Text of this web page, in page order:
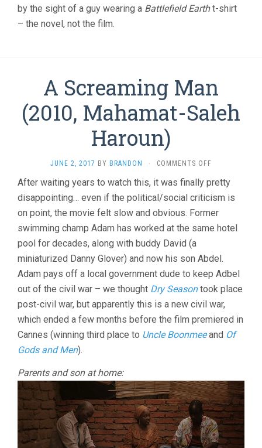
by the sight of a guy wearing a Battlefield Eartht-shirt
– the novel, not the film.
A Screaming Man
(2010, Mahamat-Saleh
Haroun)
JUNE 2, 2017 BY BRANDON · COMMENTS OFF
SCREAMING
MAN
MAHAMAT-
SALEH
After waiting years to watch this, it was finally pretty
disappointing… even if the political/social criticism is
on point, the movie felt slow and obvious. Former
swimming champ Adam has worked at the same hotel
pool for decades, along with buddy David (a
miniaturized Danny Glover) and now his son Abdel.
Adam pays off a local government dude to keep Adbel
out of the civil war – we thought Dry Seasontook place
post-civil war, but apparently this is a new civil war,
which ended a few months before the film premiered in
Cannes (winning third place to Uncle Boonmeeand Of
Gods and Men).
Parents and son at home: